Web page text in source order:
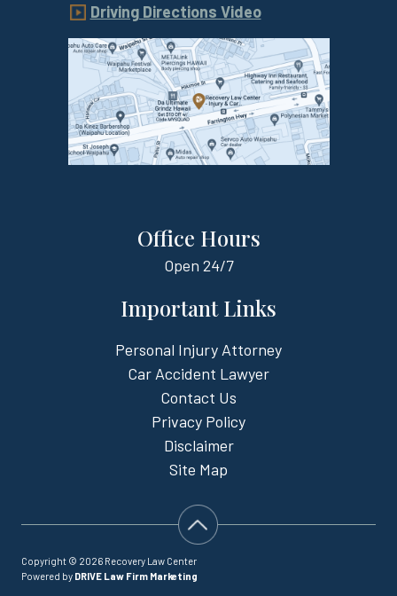
Driving Directions Video
Office Hours
Open 24/7
Important Links
Personal Injury Attorney
Car Accident Lawyer
Contact Us
Privacy Policy
Disclaimer
Site Map
Copyright © 2026 Recovery Law Center
Powered by DRIVE Law Firm Marketing